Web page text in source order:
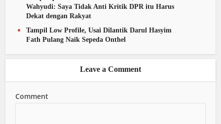
Wahyudi: Saya Tidak Anti Kritik DPR itu Harus
Dekat dengan Rakyat
Tampil Low Profile, Usai Dilantik Darul Hasyim
Fath Pulang Naik Sepeda Onthel
Leave a Comment
Comment